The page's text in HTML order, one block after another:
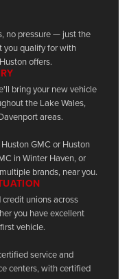
no pressure — just the
you qualify for with
offers.
bring your new vehicle
the Lake Wales,
areas.
GMC or Huston
in Winter Haven, or
brands, near you.
unions across
you have excellent
vehicle.
service and
centers, with certified